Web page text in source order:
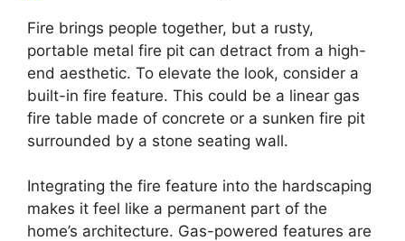
Fire brings people together, but a rusty,
portable metal fire pit can detract from a high-
end aesthetic. To elevate the look, consider a
built-in fire feature. This could be a linear gas
fire table made of concrete or a sunken fire pit
surrounded by a stone seating wall.
Integrating the fire feature into the hardscaping
makes it feel like a permanent part of the
home’s architecture. Gas-powered features are